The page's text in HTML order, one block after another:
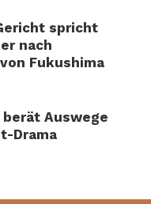
spricht
nach
Fukushima
Auswege
Drama